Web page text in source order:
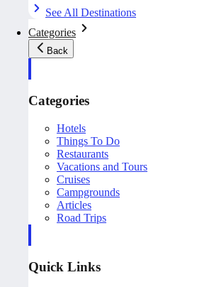
See All Destinations
Categories
Back
Categories
Hotels
Things To Do
Restaurants
Vacations and Tours
Cruises
Campgrounds
Articles
Road Trips
Quick Links